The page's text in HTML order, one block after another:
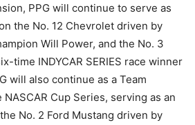
PPG will continue to serve as
the No. 12 Chevrolet driven by
Will Power, and the No. 3
time INDYCAR SERIES race winner
will also continue as a Team
Cup Series, serving as an
No. 2 Ford Mustang driven by